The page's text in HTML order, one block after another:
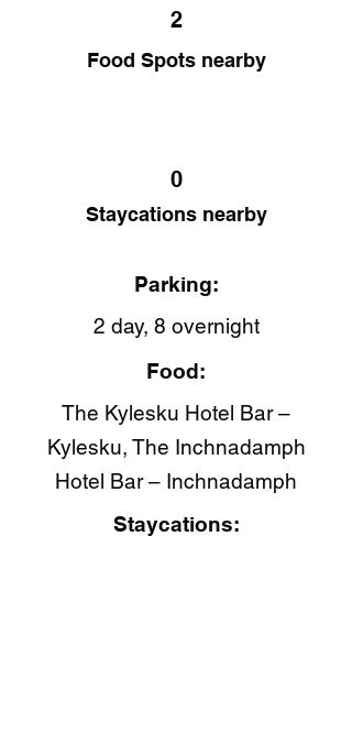
2
Food Spots nearby
0
Staycations nearby
Parking:
2 day, 8 overnight
Food:
The Kylesku Hotel Bar –
Kylesku, The Inchnadamph
Hotel Bar – Inchnadamph
Staycations: